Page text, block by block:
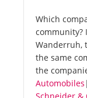
Which
community?
Wanderruh,
the same
the
Automobiles |